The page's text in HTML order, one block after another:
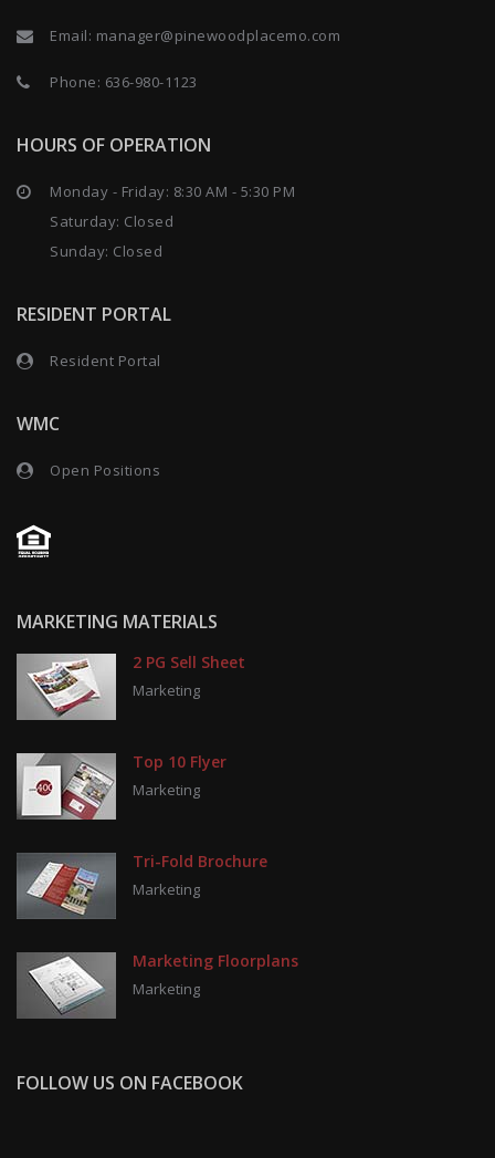
Email: manager@pinewoodplacemo.com
Phone: 636-980-1123
HOURS OF OPERATION
Monday - Friday: 8:30 AM - 5:30 PM
Saturday: Closed
Sunday: Closed
RESIDENT PORTAL
Resident Portal
WMC
Open Positions
MARKETING MATERIALS
2 PG Sell Sheet
Marketing
Top 10 Flyer
Marketing
Tri-Fold Brochure
Marketing
Marketing Floorplans
Marketing
FOLLOW US ON FACEBOOK